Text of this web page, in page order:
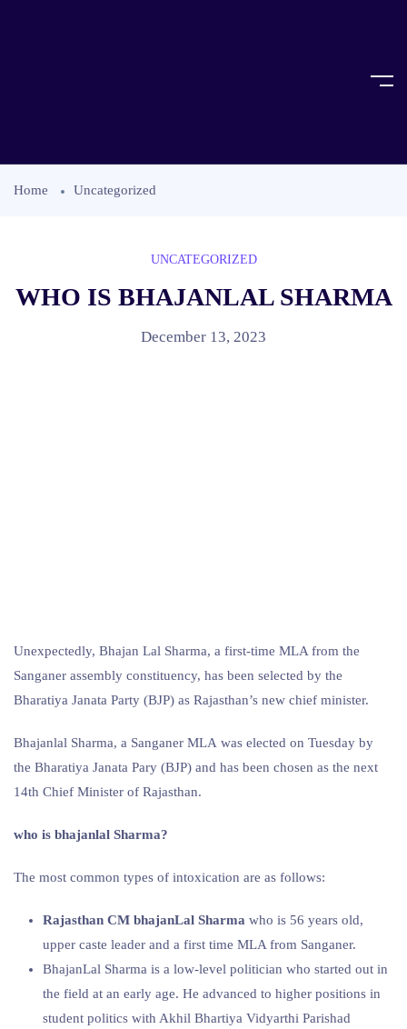
Home Uncategorized
UNCATEGORIZED
WHO IS BHAJANLAL SHARMA
December 13, 2023
Unexpectedly, Bhajan Lal Sharma, a first-time MLA from the
Sanganer assembly constituency, has been selected by the
Bharatiya Janata Party (BJP) as Rajasthan’s new chief minister.
Bhajanlal Sharma, a Sanganer MLA was elected on Tuesday by
the Bharatiya Janata Pary (BJP) and has been chosen as the next
14th Chief Minister of Rajasthan.
who is bhajanlal Sharma?
The most common types of intoxication are as follows:
Rajasthan CM bhajanLal Sharma who is 56 years old,
upper caste leader and a first time MLA from Sanganer.
BhajanLal Sharma is a low-level politician who started out in
the field at an early age. He advanced to higher positions in
student politics with Akhil Bhartiya Vidyarthi Parishad